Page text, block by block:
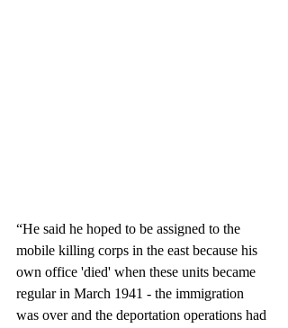
“He said he hoped to be assigned to the
mobile killing corps in the east because his
own office 'died' when these units became
regular in March 1941 - the immigration
was over and the deportation operations had